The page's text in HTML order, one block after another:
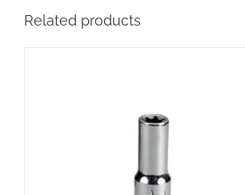
Related products